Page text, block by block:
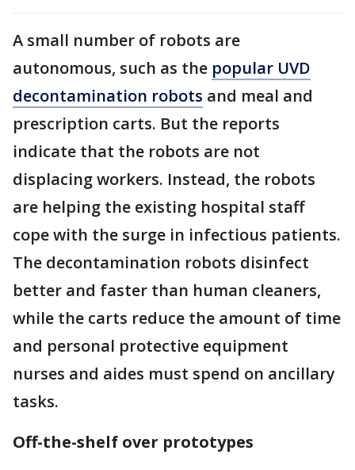
A small number of robots are
autonomous, such as the popular UVD
decontamination robots and meal and
prescription carts. But the reports
indicate that the robots are not
displacing workers. Instead, the robots
are helping the existing hospital staff
cope with the surge in infectious patients.
The decontamination robots disinfect
better and faster than human cleaners,
while the carts reduce the amount of time
and personal protective equipment
nurses and aides must spend on ancillary
tasks.
Off-the-shelf over prototypes